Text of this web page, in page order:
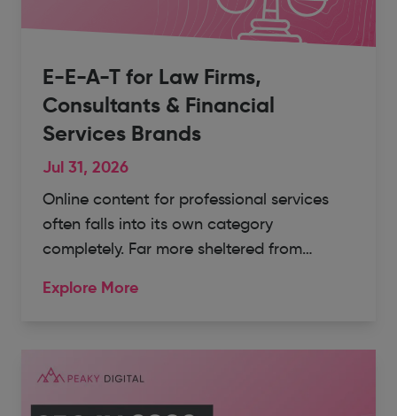
E-E-A-T for Law Firms,
Consultants & Financial
Services Brands
Jul 31, 2026
Online content for professional services
often falls into its own category
completely. Far more sheltered from…
Explore More